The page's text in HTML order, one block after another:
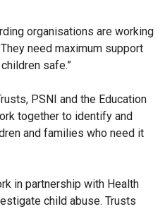
organisations are working
need maximum support
safe.”
PSNI and the Education
together to identify and
and families who need it
in partnership with Health
child abuse. Trusts